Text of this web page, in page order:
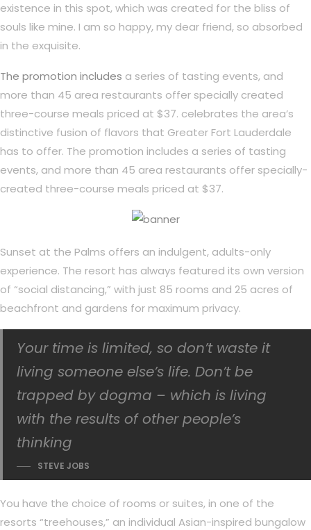
existence in this spot, which was created for the bliss of
souls like mine. I am so happy, my dear friend, so absorbed
in the exquisite.
The promotion includes a series of tasting events, and
more than 45 area restaurants offer specially created
three-course meals priced at $37. celebrates the area’s
distinctive fusion of flavors that Greater Fort Lauderdale
has to offer. The promotion includes a series of tasting
events, and more than 45 area restaurants offer specially-
created three-course meals priced at $37.
Sunset at the Palms offers an indulgent, adults-only
experience. The resort has always featured its own version
of “social distancing,” with just 85 rooms and 25 acres of
beachfront and gardens for maximum privacy.
Your time is limited, so don’t waste it
living someone else’s life. Don’t be
trapped by dogma – which is living
with the results of other people’s
thinking
STEVE JOBS
You have the choice of rooms or suites, in one of the
resorts “treehouses,” an individual Asian-inspired bungalow